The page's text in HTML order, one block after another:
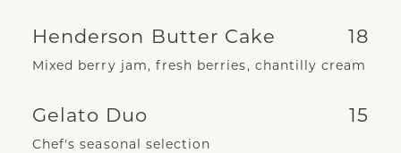
Henderson Butter Cake 18
Mixed berry jam, fresh berries, chantilly cream
Gelato Duo 15
Chef's seasonal selection